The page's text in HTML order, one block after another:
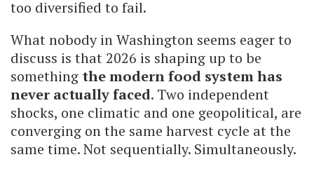
too diversified to fail.
What nobody in Washington seems eager to
discuss is that 2026 is shaping up to be
something the modern food system has
never actually faced. Two independent
shocks, one climatic and one geopolitical, are
converging on the same harvest cycle at the
same time. Not sequentially. Simultaneously.